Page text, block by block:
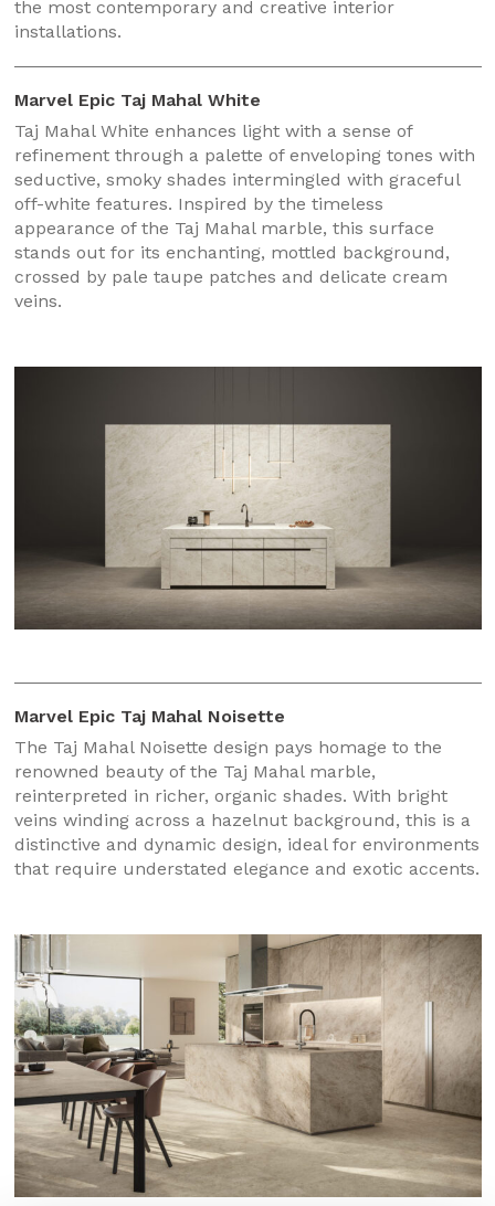
the most contemporary and creative interior
installations.
Marvel Epic Taj Mahal White
Taj Mahal White enhances light with a sense of
refinement through a palette of enveloping tones with
seductive, smoky shades intermingled with graceful
off-white features. Inspired by the timeless
appearance of the Taj Mahal marble, this surface
stands out for its enchanting, mottled background,
crossed by pale taupe patches and delicate cream
veins.
Marvel Epic Taj Mahal Noisette
The Taj Mahal Noisette design pays homage to the
renowned beauty of the Taj Mahal marble,
reinterpreted in richer, organic shades. With bright
veins winding across a hazelnut background, this is a
distinctive and dynamic design, ideal for environments
that require understated elegance and exotic accents.